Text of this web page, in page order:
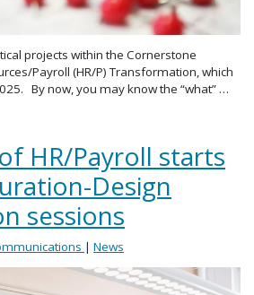
projects within the Cornerstone
Payroll (HR/P) Transformation, which
By now, you may know the “what” …
HR/Payroll starts
Design
sessions
| News